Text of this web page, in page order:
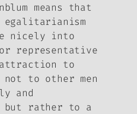
means that
egalitarianism
nicely into
representative
to
to other men
and
rather to a